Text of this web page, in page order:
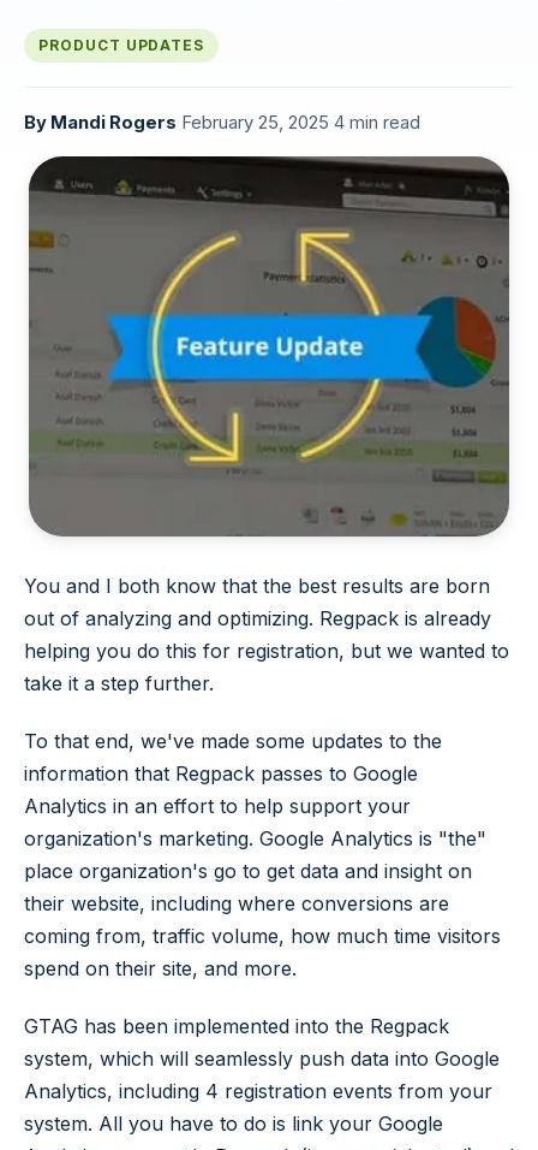
PRODUCT UPDATES
By Mandi Rogers February 25, 2025 4 min read
You and I both know that the best results are born
out of analyzing and optimizing. Regpack is already
helping you do this for registration, but we wanted to
take it a step further.
To that end, we've made some updates to the
information that Regpack passes to Google
Analytics in an effort to help support your
organization's marketing. Google Analytics is "the"
place organization's go to get data and insight on
their website, including where conversions are
coming from, traffic volume, how much time visitors
spend on their site, and more.
GTAG has been implemented into the Regpack
system, which will seamlessly push data into Google
Analytics, including 4 registration events from your
system. All you have to do is link your Google